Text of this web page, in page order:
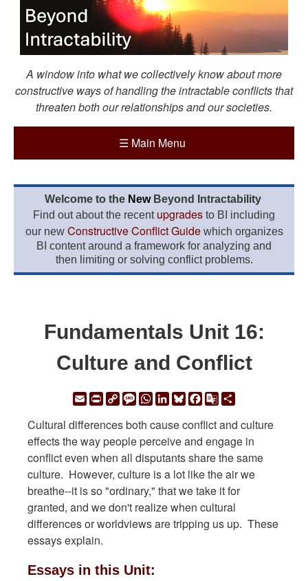
A window into what we collectively know about more
constructive ways of handling the intractable conflicts that
threaten both our relationships and our societies.
☰ Main Menu
Welcome to the New Beyond Intractability
Find out about the recent upgrades to BI including
our new Constructive Conflict Guidewhich organizes
BI content around a framework for analyzing and
then limiting or solving conflict problems.
Fundamentals Unit 16:
Culture and Conflict
EmailPrintCopyMessage
WhatsApp
LinkedIn
Bluesky
Facebook
Google
Cultural differences both cause conflict and culture
effects the way people perceive and engage in
conflict even when all disputants share the same
culture. However, culture is a lot like the air we
breathe--it is so "ordinary," that we take it for
granted, and we don't realize when cultural
differences or worldviews are tripping us up. These
essays explain.
Essays in this Unit: